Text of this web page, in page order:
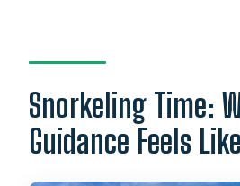
Snorkeling Time:
Guidance Feels